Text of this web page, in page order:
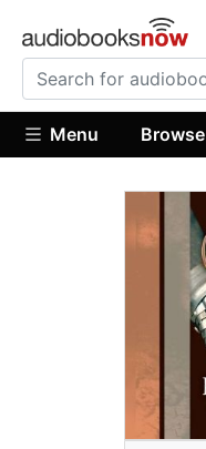
Menu Browse